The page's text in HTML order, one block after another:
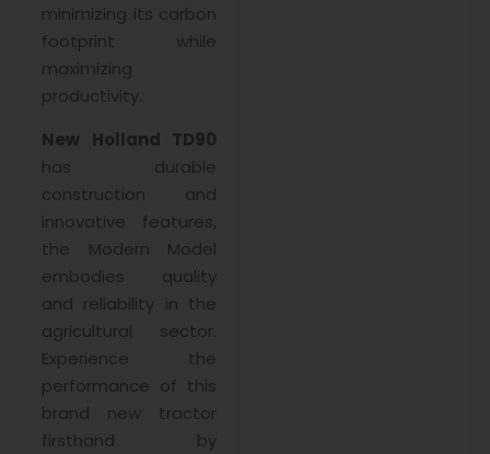
minimizing its carbon
footprint while
maximizing
productivity.
New Holland TD90
has durable
construction and
innovative features,
the Modern Model
embodies quality
and reliability in the
agricultural sector.
Experience the
performance of this
brand new tractor
firsthand by